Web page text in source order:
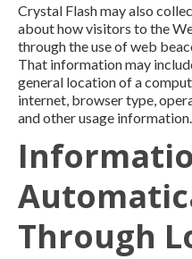
Crystal Flash may also
about how visitors to the
through the use of web
That information may
general location of a
internet, browser type,
and other usage information.
Through